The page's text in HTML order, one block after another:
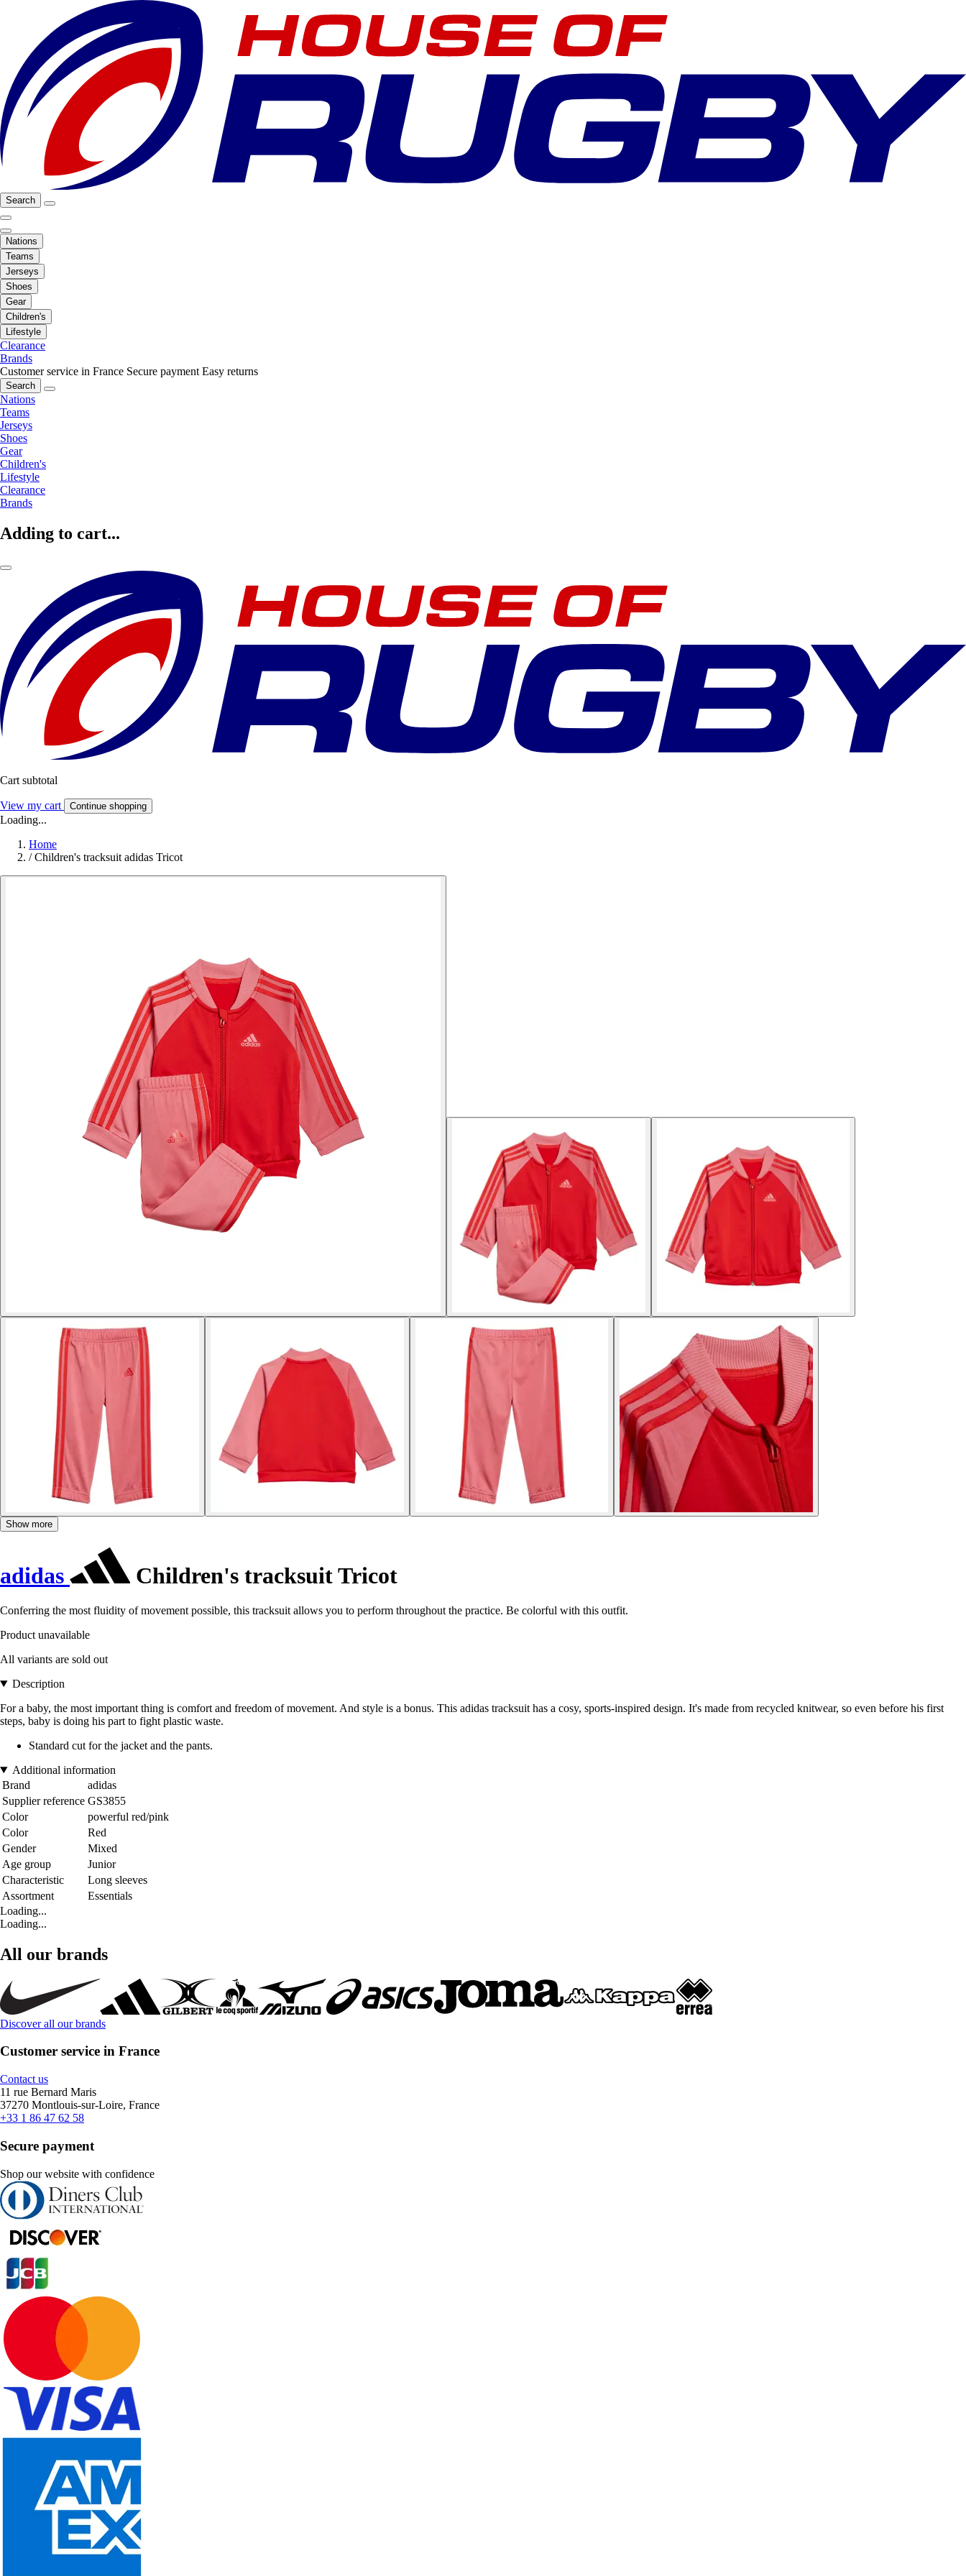
Search
Nations
Teams
Jerseys
Shoes
Gear
Children's
Lifestyle
Clearance
Brands
Customer service in France Secure payment Easy returns
Search
Nations
Teams
Jerseys
Shoes
Gear
Children's
Lifestyle
Clearance
Brands
Adding to cart...
Cart subtotal
View my cart Continue shopping
Loading...
Home
/ Children's tracksuit adidas Tricot
Show more
adidas Children's tracksuit Tricot
Conferring the most fluidity of movement possible, this tracksuit allows you to perform throughout the practice. Be colorful with this outfit.
Product unavailable
All variants are sold out
Description
For a baby, the most important thing is comfort and freedom of movement. And style is a bonus. This adidas tracksuit has a cosy, sports-inspired design. It's made from recycled knitwear, so even before his first
steps, baby is doing his part to fight plastic waste.
Standard cut for the jacket and the pants.
Additional information
Brand
adidas
Supplier reference GS3855
Color
powerful red/pink
Color
Red
Gender
Mixed
Age group
Junior
Characteristic
Long sleeves
Assortment
Essentials
Loading...
Loading...
All our brands
Discover all our brands
Customer service in France
Contact us
11 rue Bernard Maris
37270 Montlouis-sur-Loire, France
+33 1 86 47 62 58
Secure payment
Shop our website with confidence